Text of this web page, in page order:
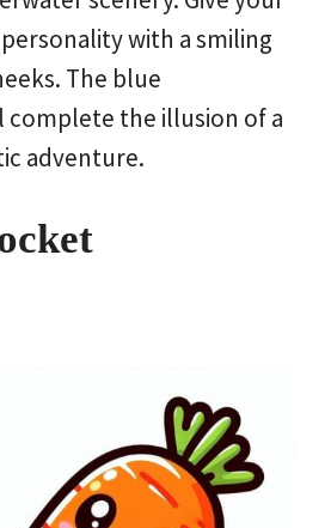
with a smiling
The blue
complete the illusion of a
adventure.